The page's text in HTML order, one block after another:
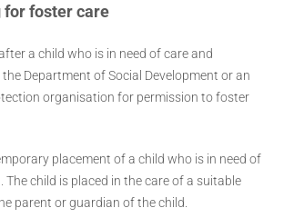
for foster care
a child who is in need of care and
Department of Social Development or an
organisation for permission to foster
placement of a child who is in need of
child is placed in the care of a suitable
parent or guardian of the child.